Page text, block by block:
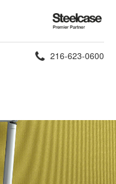
Steelcase
Premier
Partner
Phone
216-623-0600